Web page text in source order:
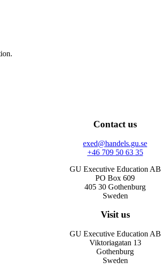
Contact us
exed@handels.gu.se
+46 709 50 63 35
GU Executive Education AB
PO Box 609
405 30 Gothenburg
Sweden
Visit us
GU Executive Education AB
Viktoriagatan 13
Gothenburg
Sweden